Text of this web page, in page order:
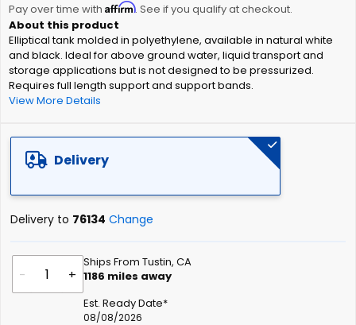
Pay over time with Affirm. See if you qualify at checkout.
Elliptical tank molded in polyethylene, available in natural white
and black. Ideal for above ground water, liquid transport and
storage applications but is not designed to be pressurized.
Requires full length support and support bands.
View More Details
Delivery
Delivery to 76134 Change
- +
Ships From Tustin, CA
1186 miles away
Est. Ready Date*
08/08/2026
beginning
of
the
images
gallery